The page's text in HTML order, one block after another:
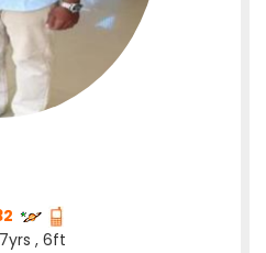
, 6ft